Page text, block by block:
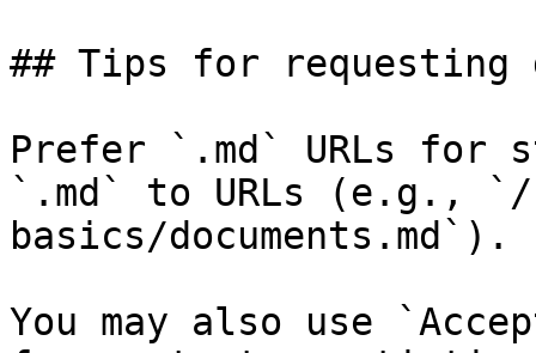
## Tips for requesting
Prefer `.md` URLs for
`.md` to URLs (e.g., `/
basics/documents.md`).
You may also use